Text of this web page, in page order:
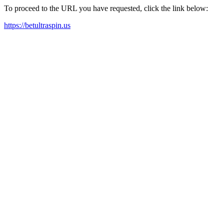
To proceed to the URL you have requested, click the link below:
https://betultraspin.us